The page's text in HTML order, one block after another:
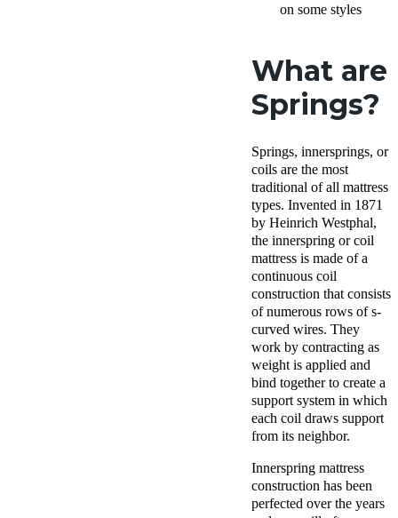
on some styles
What are
Springs?
Springs, innersprings, or
coils are the most
traditional of all mattress
types. Invented in 1871
by Heinrich Westphal,
the innerspring or coil
mattress is made of a
continuous coil
construction that consists
of numerous rows of s-
curved wires. They
work by contracting as
weight is applied and
bind together to create a
support system in which
each coil draws support
from its neighbor.
Innerspring mattress
construction has been
perfected over the years